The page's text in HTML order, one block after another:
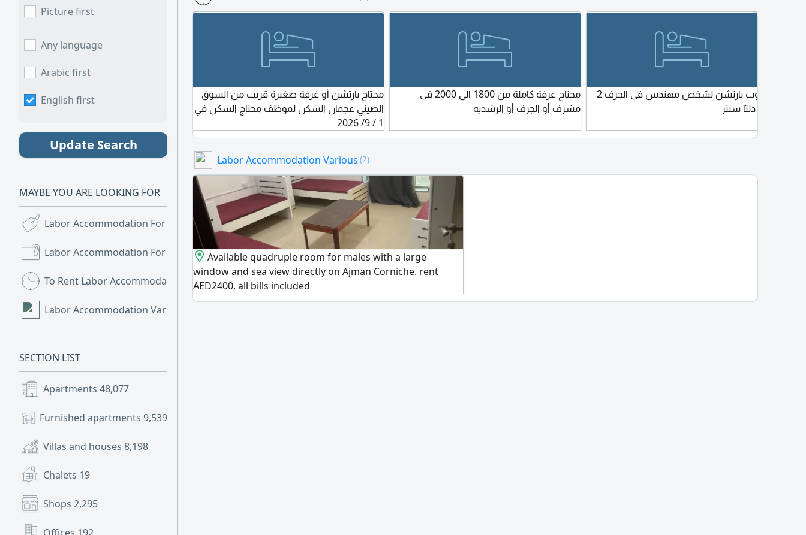
Picture first
Any language
Arabic first
English first
Update Search
MAYBE YOU ARE LOOKING FOR
Labor Accommodation For Sale (46)
Labor Accommodation For Rent (1,839)
To Rent Labor Accommodation (9)
Labor Accommodation Various
SECTION LIST
Apartments 48,077
Furnished apartments 9,539
Villas and houses 8,198
Chalets 19
Shops 2,295
separate from the main building. 3. What
is the room capacity (number of workers
per room)? The room capacity is 6
workers. Approved by the Ministry of
4. What is the total capacity of the
workers' accommodation with 6 workers
per room? 192 workers.
محتاج بارتشن أو غرفة صغيرة قريب من السوق
الصيني عجمان السكن لموظف محتاج السكن في
1 / 9/ 2026
محتاج عرفة كاملة من 1800 الى 2000 في
مشرف أو الجرف أو الرشديه
مطلوب بارتشن لشخص مهندس في الجرف 2
بجوار دلتا سنتر
Labor Accommodation Various (2)
Available quadruple room for males with a large
window and sea view directly on Ajman Corniche. rent
AED2400, all bills included